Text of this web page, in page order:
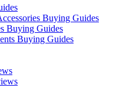
Buying Guides
Buying Guides
Buying Guides